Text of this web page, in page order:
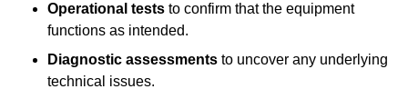
Operational tests to confirm that the equipment
functions as intended.
Diagnostic assessments to uncover any underlying
technical issues.